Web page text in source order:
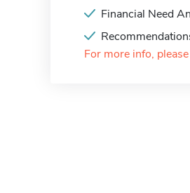
Financial Need
For more info,